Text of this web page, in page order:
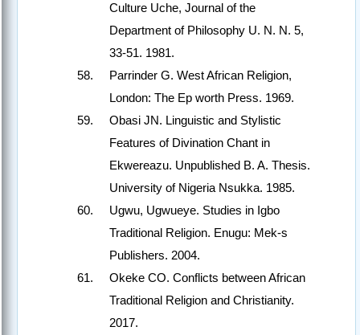
Culture Uche, Journal of the
Department of Philosophy U. N. N. 5,
33-51. 1981.
Parrinder G. West African Religion,
London: The Ep worth Press. 1969.
Obasi JN. Linguistic and Stylistic
Features of Divination Chant in
Ekwereazu. Unpublished B. A. Thesis.
University of Nigeria Nsukka. 1985.
Ugwu, Ugwueye. Studies in Igbo
Traditional Religion. Enugu: Mek-s
Publishers. 2004.
Okeke CO. Conflicts between African
Traditional Religion and Christianity.
2017.